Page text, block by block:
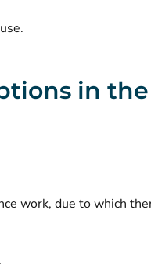
in
work, due to which